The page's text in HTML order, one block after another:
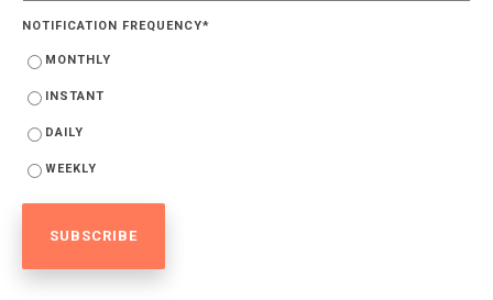
NOTIFICATION FREQUENCY*
MONTHLY
INSTANT
DAILY
WEEKLY